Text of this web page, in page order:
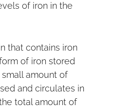
of iron in the
that contains iron
of iron stored
amount of
and circulates in
total amount of